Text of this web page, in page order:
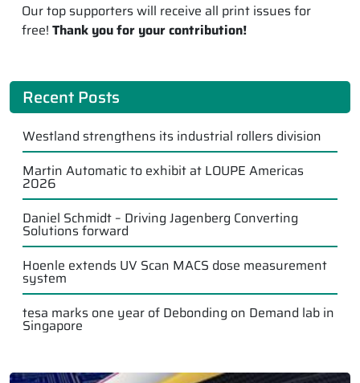
Our top supporters will receive all print issues for
free! Thank you for your contribution!
Recent Posts
Westland strengthens its industrial rollers division
Martin Automatic to exhibit at LOUPE Americas
2026
Daniel Schmidt – Driving Jagenberg Converting
Solutions forward
Hoenle extends UV Scan MACS dose measurement
system
tesa marks one year of Debonding on Demand lab in
Singapore